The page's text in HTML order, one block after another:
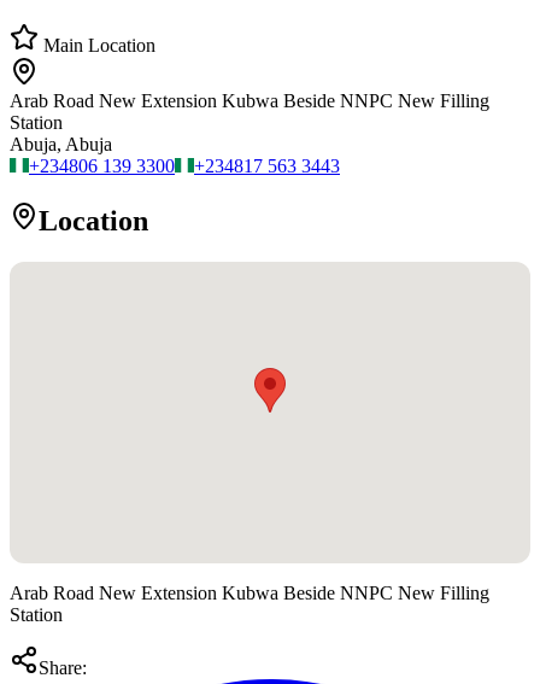
Main Location
Arab Road New Extension Kubwa Beside NNPC New Filling
Station
Abuja, Abuja
+234806 139 3300 +234817 563 3443
Location
Arab Road New Extension Kubwa Beside NNPC New Filling
Station
Share: